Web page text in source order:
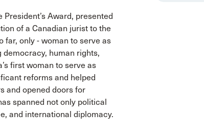
Award, presented
of a Canadian jurist to the
far, only - woman to serve as
human rights,
first woman to serve as
reforms and helped
and opened doors for
spanned not only political
and international diplomacy.